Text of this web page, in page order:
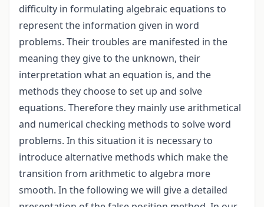
difficulty in formulating algebraic equations to
represent the information given in word
problems. Their troubles are manifested in the
meaning they give to the unknown, their
interpretation what an equation is, and the
methods they choose to set up and solve
equations. Therefore they mainly use arithmetical
and numerical checking methods to solve word
problems. In this situation it is necessary to
introduce alternative methods which make the
transition from arithmetic to algebra more
smooth. In the following we will give a detailed